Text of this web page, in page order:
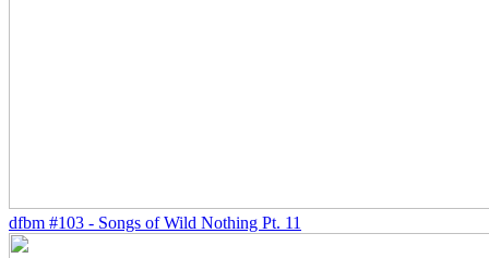
dfbm #103 - Songs of Wild Nothing Pt. 11